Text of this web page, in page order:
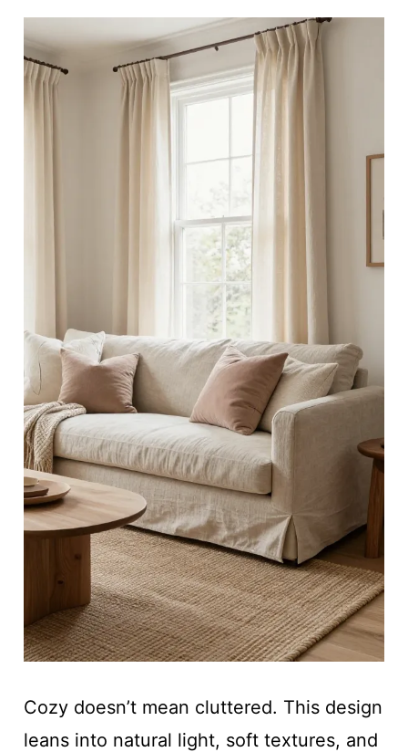
Cozy doesn’t mean cluttered. This design
leans into natural light, soft textures, and